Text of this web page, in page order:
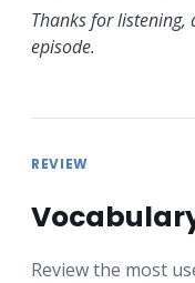
Thanks for listening,
episode.
REVIEW
Review the most